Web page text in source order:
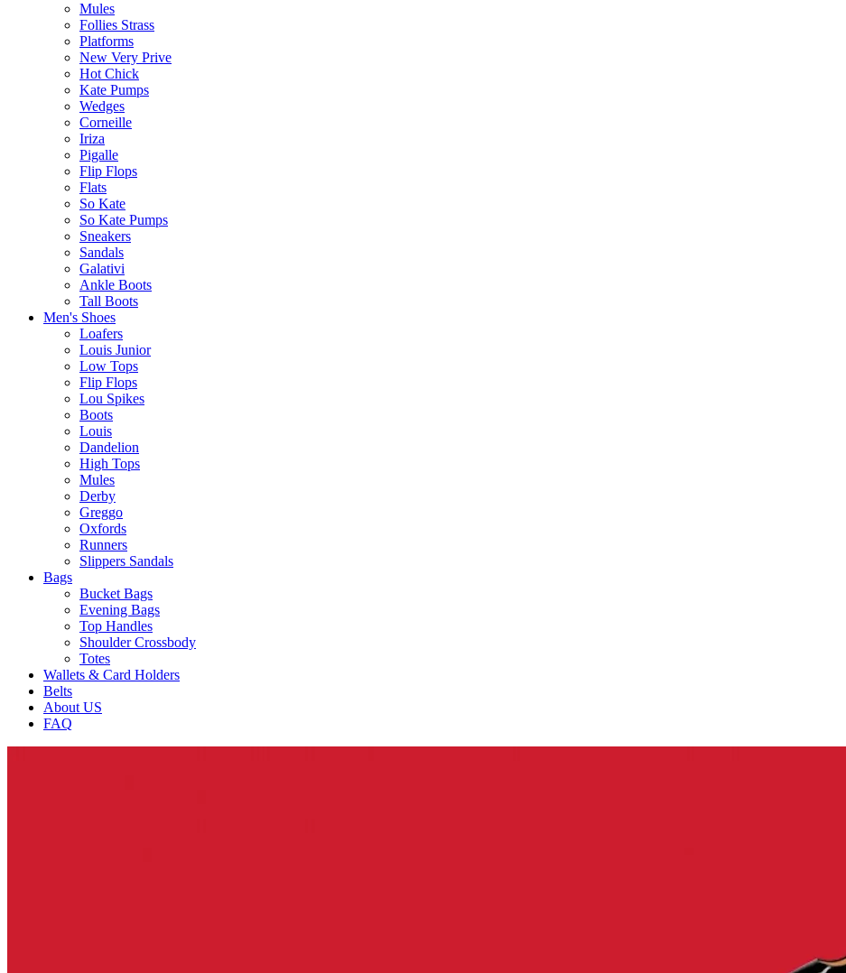
Mules
Follies Strass
Platforms
New Very Prive
Hot Chick
Kate Pumps
Wedges
Corneille
Iriza
Pigalle
Flip Flops
Flats
So Kate
So Kate Pumps
Sneakers
Sandals
Galativi
Ankle Boots
Tall Boots
Men's Shoes
Loafers
Louis Junior
Low Tops
Flip Flops
Lou Spikes
Boots
Louis
Dandelion
High Tops
Mules
Derby
Greggo
Oxfords
Runners
Slippers Sandals
Bags
Bucket Bags
Evening Bags
Top Handles
Shoulder Crossbody
Totes
Wallets & Card Holders
Belts
About US
FAQ